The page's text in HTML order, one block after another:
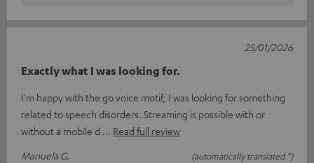
Exactly what I was looking for.
I'm happy with the go voice motif; I was looking for something
related to speech disorders. Streaming is possible with or
without a mobile d
Read full review
Manuela G.
(automatically translated *)
25/01/2026